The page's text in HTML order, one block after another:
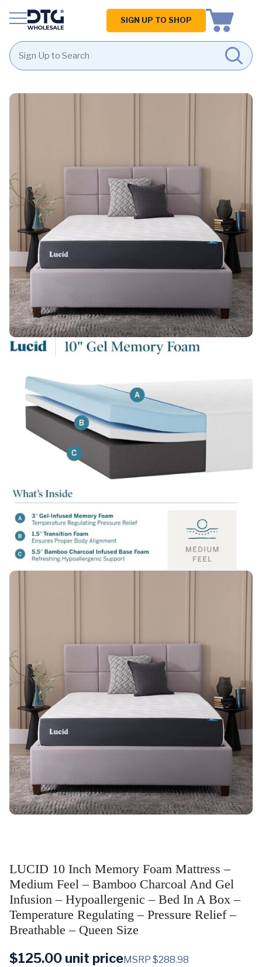
Homepage
SIGN UP TO SHOP
LUCID 10 Inch Memory Foam Mattress –
Medium Feel – Bamboo Charcoal And Gel
Infusion – Hypoallergenic – Bed In A Box –
Temperature Regulating – Pressure Relief –
Breathable – Queen Size
$125.00 unit priceMSRP $288.98